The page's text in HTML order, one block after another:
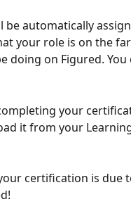
be automatically
your role is on the
doing on Figured.
your
it from your
certification is due